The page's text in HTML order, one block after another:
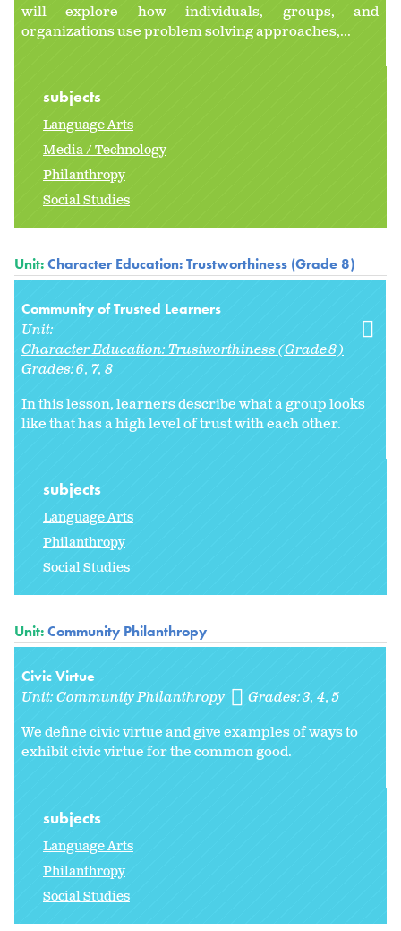
will explore how individuals, groups, and
organizations use problem solving approaches,...
subjects
Language Arts
Media / Technology
Philanthropy
Social Studies
Unit:Character Education: Trustworthiness (Grade 8)
Community of Trusted Learners
Unit:
Character Education: Trustworthiness (Grade 8)
Grades:6 7 8
In this lesson, learners describe what a group looks
like that has a high level of trust with each other.
subjects
Language Arts
Philanthropy
Social Studies
Unit:Community Philanthropy
Civic Virtue
Unit:Community Philanthropy Grades:3 4 5
We define civic virtue and give examples of ways to
exhibit civic virtue for the common good.
subjects
Language Arts
Philanthropy
Social Studies